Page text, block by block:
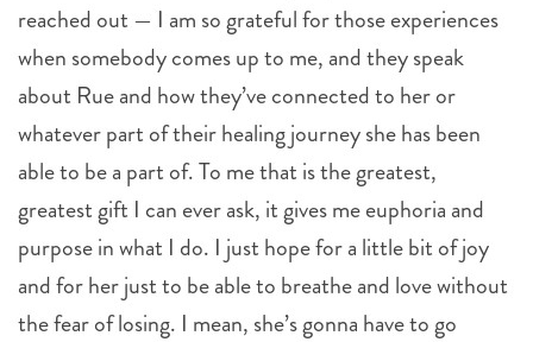
reached out — I am so grateful for those experiences
when somebody comes up to me, and they speak
about Rue and how they’ve connected to her or
whatever part of their healing journey she has been
able to be a part of. To me that is the greatest,
greatest gift I can ever ask, it gives me euphoria and
purpose in what I do. I just hope for a little bit of joy
and for her just to be able to breathe and love without
the fear of losing. I mean, she’s gonna have to go